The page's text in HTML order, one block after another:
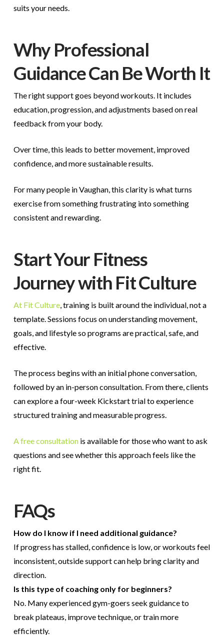
suits your needs.
Why Professional
Guidance Can Be Worth It
The right support goes beyond workouts. It includes
education, progression, and adjustments based on real
feedback from your body.
Over time, this leads to better movement, improved
confidence, and more sustainable results.
For many people in Vaughan, this clarity is what turns
exercise from something frustrating into something
consistent and rewarding.
Start Your Fitness
Journey with Fit Culture
At Fit Culture, training is built around the individual, not a
template. Sessions focus on understanding movement,
goals, and lifestyle so programs are practical, safe, and
effective.
The process begins with an initial phone conversation,
followed by an in-person consultation. From there, clients
can explore a four-week Kickstart trial to experience
structured training and measurable progress.
A free consultationis available for those who want to ask
questions and see whether this approach feels like the
right fit.
FAQs
How do I know if I need additional guidance?
If progress has stalled, confidence is low, or workouts feel
inconsistent, outside support can help bring clarity and
direction.
Is this type of coaching only for beginners?
No. Many experienced gym-goers seek guidance to
break plateaus, improve technique, or train more
efficiently.